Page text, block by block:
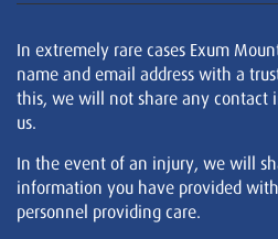
In extremely rare cases Exum
name and email address with a
this, we will not share any contact
us.
In the event of an injury, we will
information you have provided
personnel providing care.